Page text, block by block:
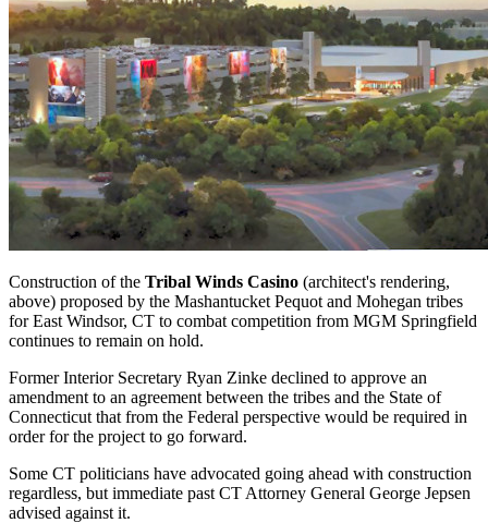
Construction of the Tribal Winds Casino (architect's rendering,
above) proposed by the Mashantucket Pequot and Mohegan tribes
for East Windsor, CT to combat competition from MGM Springfield
continues to remain on hold.
Former Interior Secretary Ryan Zinke declined to approve an
amendment to an agreement between the tribes and the State of
Connecticut that from the Federal perspective would be required in
order for the project to go forward.
Some CT politicians have advocated going ahead with construction
regardless, but immediate past CT Attorney General George Jepsen
advised against it.